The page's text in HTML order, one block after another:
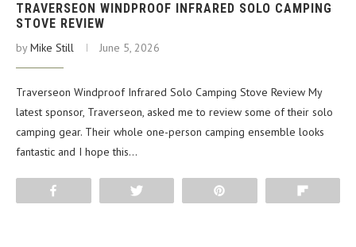
TRAVERSEON WINDPROOF INFRARED SOLO CAMPING
STOVE REVIEW
byMike Still June 5, 2026
Traverseon Windproof Infrared Solo Camping Stove Review My
latest sponsor, Traverseon, asked me to review some of their solo
camping gear. Their whole one-person camping ensemble looks
fantastic and I hope this…